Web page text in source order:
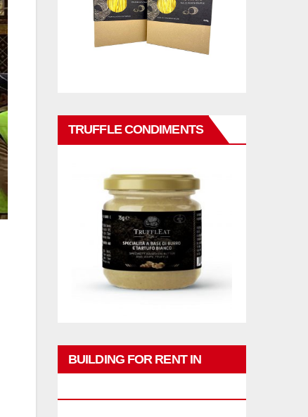
TRUFFLE CONDIMENTS
BUILDING FOR RENT IN